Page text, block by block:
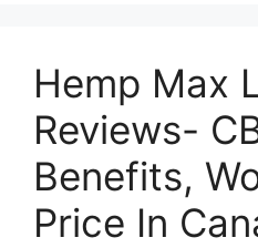
Hemp Max
Reviews-
Benefits,
Price In